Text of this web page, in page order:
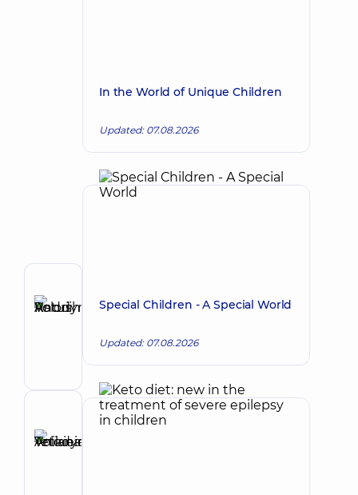
Ratushniuk
Volodymyrovych
Surgeon
Reviewer
In the World of Unique Children
Updated: 07.08.2026
Special Children - A Special World
Updated: 07.08.2026